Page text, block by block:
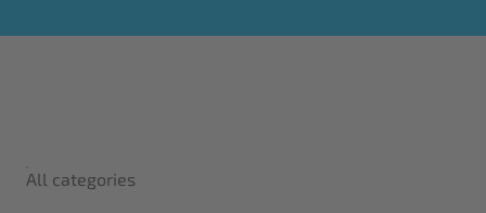
All categories